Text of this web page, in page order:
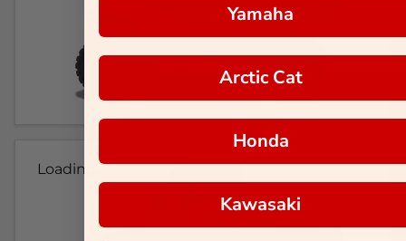
Loading...
Yamaha
Arctic Cat
Honda
Kawasaki